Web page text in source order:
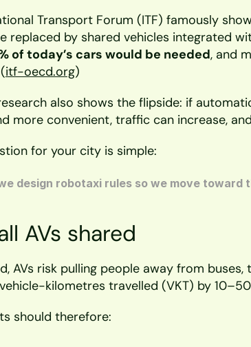
Transport Forum (ITF) famously
replaced by shared vehicles integrated
of today’s cars would be needed, and
itf-oecd.org)
also shows the flipside: if
more convenient, traffic can increase,
for your city is simple:
design robotaxi rules so we move toward
AVs shared
AVs risk pulling people away from buses,
kilometres travelled (VKT) by
should therefore: